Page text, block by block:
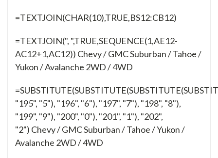
=TEXTJOIN(CHAR(10),TRUE,BS12:CB12)
=TEXTJOIN(", ",TRUE,SEQUENCE(1,AE12-
AC12+1,AC12)) Chevy / GMC Suburban / Tahoe /
Yukon / Avalanche 2WD / 4WD
"195", "5"), "196", "6"), "197", "7"), "198", "8"),
"199", "9"), "200", "0"), "201", "1"), "202",
"2") Chevy / GMC Suburban / Tahoe / Yukon /
Avalanche 2WD / 4WD